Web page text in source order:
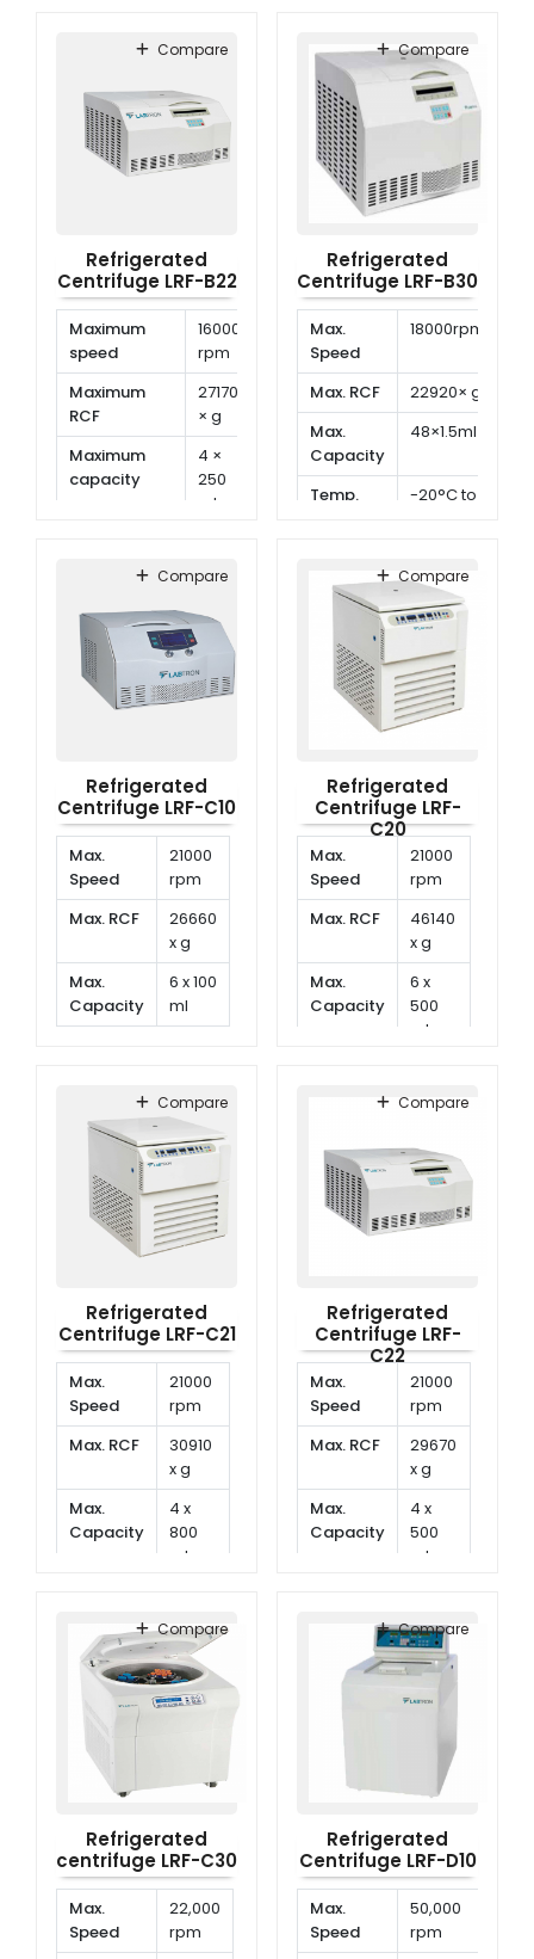
Refrigerated
Centrifuge LRF-B22
Maximum
speed
16000
rpm
Maximum
RCF
27170
× g
Maximum
capacity
4 ×
250
ml
Compare
Refrigerated
Centrifuge LRF-B30
Max.
Speed
18000rpm
Max. RCF
22920× g
Max.
Capacity
48×1.5ml
Temp.
-20°C to
Compare
Refrigerated
Centrifuge LRF-C10
Max.
Speed
21000
rpm
Max. RCF
26660
x g
Max.
Capacity
6 x 100
ml
Compare
Refrigerated
Centrifuge LRF-
C20
Max.
Speed
21000
rpm
Max. RCF
46140
x g
Max.
Capacity
6 x
500
ml
40°C
Compare
Refrigerated
Centrifuge LRF-C21
Max.
Speed
21000
rpm
Max. RCF
30910
x g
Max.
Capacity
4 x
800
ml
40°C
Compare
Refrigerated
Centrifuge LRF-
C22
Max.
Speed
21000
rpm
Max. RCF
29670
x g
Max.
Capacity
4 x
500
ml
to
40°C
Compare
Refrigerated
centrifuge LRF-C30
Max.
Speed
22,000
rpm
Compare
Refrigerated
Centrifuge LRF-D10
Max.
Speed
50,000
rpm
Compare